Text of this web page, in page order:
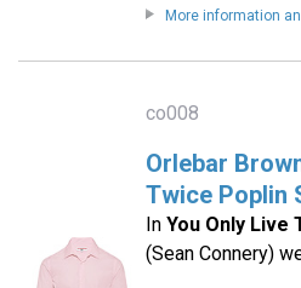
More information
co008
Orlebar
Twice Poplin
In You Only Live
(Sean Connery)